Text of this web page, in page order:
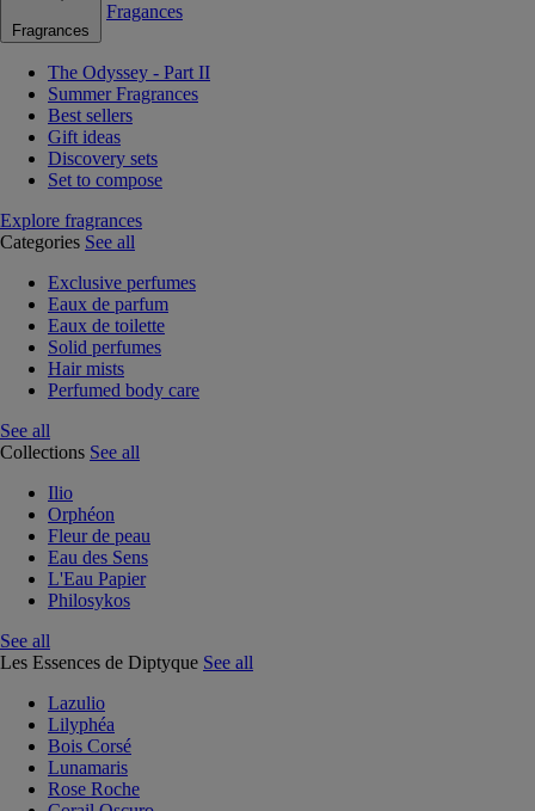
Fragrances
Fragances
The Odyssey - Part II
Summer Fragrances
Best sellers
Gift ideas
Discovery sets
Set to compose
Explore fragrances
Categories See all
Exclusive perfumes
Eaux de parfum
Eaux de toilette
Solid perfumes
Hair mists
Perfumed body care
See all
Collections See all
Ilio
Orphéon
Fleur de peau
Eau des Sens
L'Eau Papier
Philosykos
See all
Les Essences de Diptyque See all
Lazulio
Lilyphéa
Bois Corsé
Lunamaris
Rose Roche